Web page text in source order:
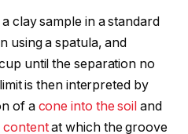
clay sample in a standard
using a spatula, and
until the separation no
is then interpreted by
of a cone into the soil and
contentat which the groove